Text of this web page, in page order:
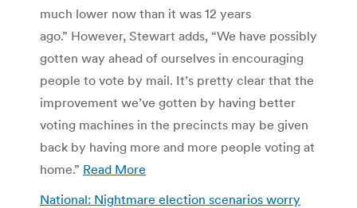
much lower now than it was 12 years
ago.” However, Stewart adds, “We have possibly
gotten way ahead of ourselves in encouraging
people to vote by mail. It’s pretty clear that the
improvement we’ve gotten by having better
voting machines in the precincts may be given
back by having more and more people voting at
home.” Read More
National: Nightmare election scenarios worry